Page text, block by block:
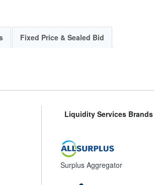
Fixed Price & Sealed Bid
Liquidity Services Brands
Surplus Aggregator